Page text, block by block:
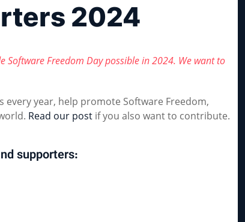
2024
Software Freedom Day possible in 2024. We want to
year, help promote Software Freedom,
Read our post if you also want to contribute.
supporters: